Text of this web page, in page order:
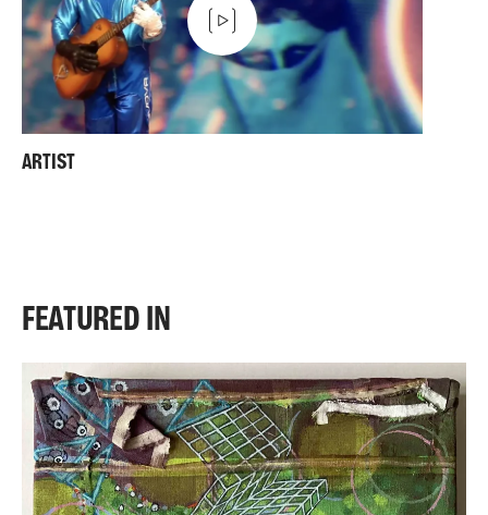
ARTIST
FEATURED IN